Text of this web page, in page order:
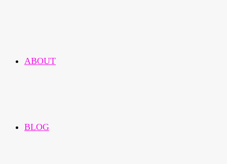
ABOUT
BLOG